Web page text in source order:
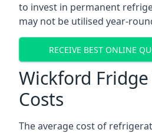
to invest in permanent
may not be utilised year-
RECEIVE BEST ONLINE
Wickford
Costs
The average cost of